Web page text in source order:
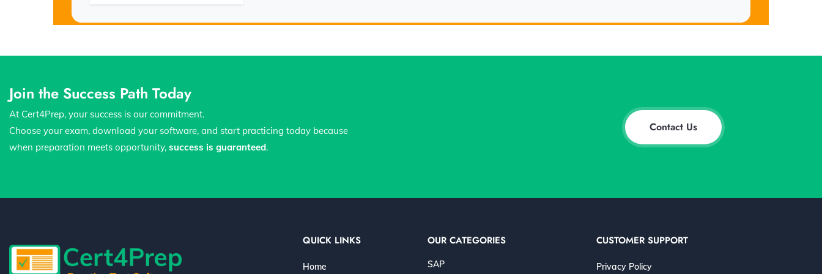
Join the Success Path Today
At Cert4Prep, your success is our commitment.
Choose your exam, download your software, and start practicing today because
when preparation meets opportunity, success is guaranteed.
Contact Us
QUICK LINKS
Home
OUR CATEGORIES
SAP
CUSTOMER SUPPORT
Privacy Policy